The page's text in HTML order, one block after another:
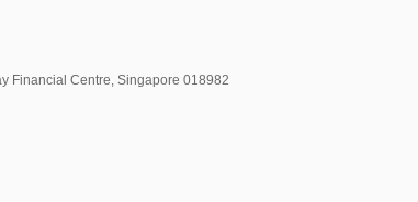
Financial Centre, Singapore 018982